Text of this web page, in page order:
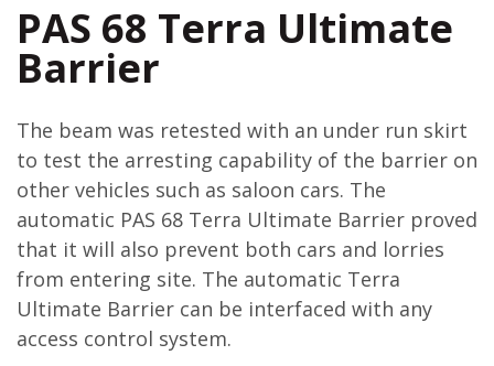
PAS 68 Terra Ultimate
Barrier
The beam was retested with an under run skirt
to test the arresting capability of the barrier on
other vehicles such as saloon cars. The
automatic PAS 68 Terra Ultimate Barrier proved
that it will also prevent both cars and lorries
from entering site. The automatic Terra
Ultimate Barrier can be interfaced with any
access control system.